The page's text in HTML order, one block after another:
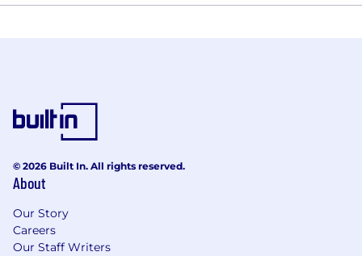
© 2026 Built In. All rights reserved.
About
Our Story
Careers
Our Staff Writers